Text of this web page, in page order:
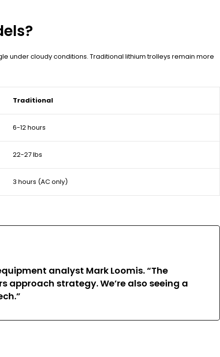
under cloudy conditions. Traditional lithium trolleys remain more
Traditional
6-12 hours
22-27 lbs
3 hours (AC only)
analyst Mark Loomis. “The
strategy. We’re also seeing a